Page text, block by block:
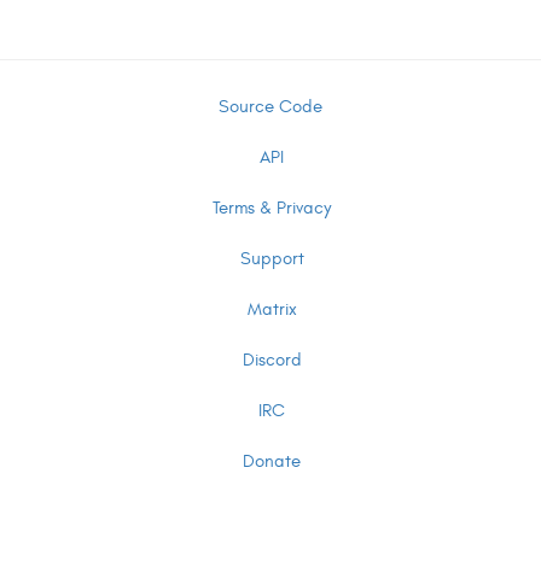
Source Code
API
Terms & Privacy
Support
Matrix
Discord
IRC
Donate